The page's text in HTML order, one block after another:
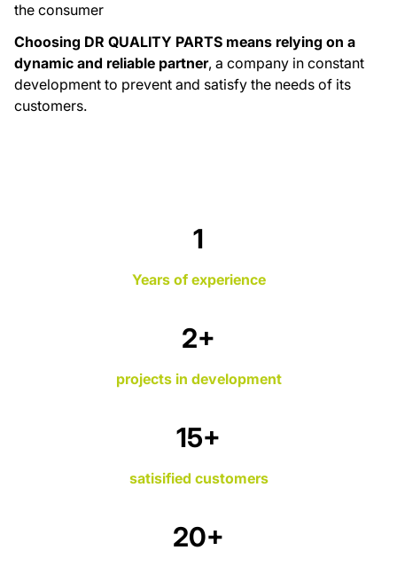
the consumer
Choosing DR QUALITY PARTS means relying on a
dynamic and reliable partner, a company in constant
development to prevent and satisfy the needs of its
customers.
1
Years of experience
3+
projects in development
19+
satisified customers
26+